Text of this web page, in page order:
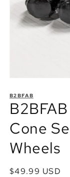
1
in
modal
B2BFAB
Cone
Wheels
Regular
$49.99 USD